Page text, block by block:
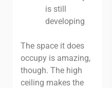
is still
developing
The space it does
occupy is amazing,
though. The high
ceiling makes the